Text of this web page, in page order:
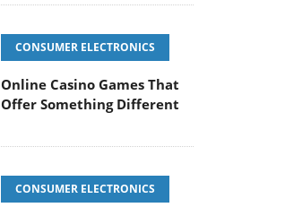
CONSUMER ELECTRONICS
Online Casino Games That
Offer Something Different
CONSUMER ELECTRONICS